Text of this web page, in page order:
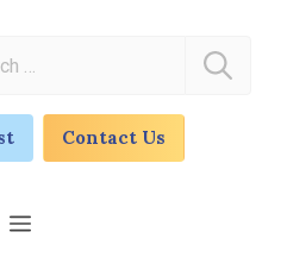
Contact Us